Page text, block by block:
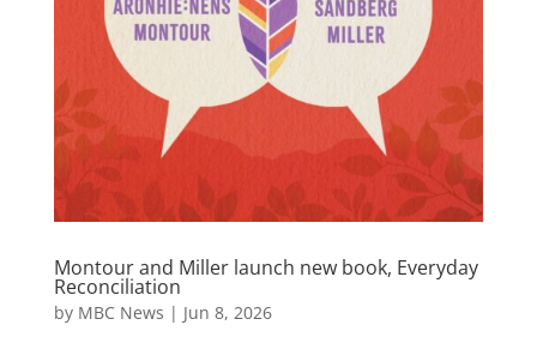
Montour and Miller launch new book, Everyday
Reconciliation
by MBC News | Jun 8, 2026